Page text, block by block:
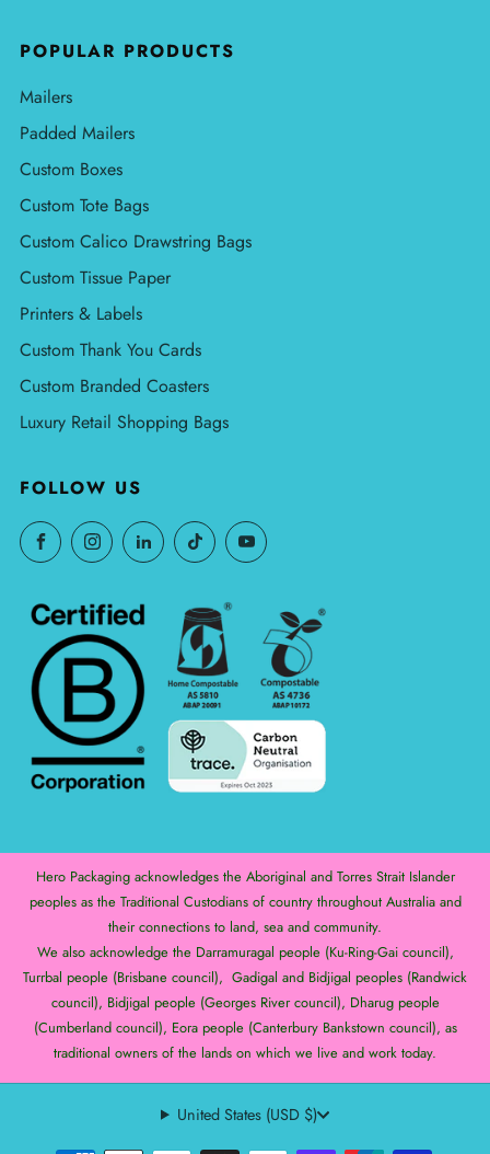
POPULAR PRODUCTS
Mailers
Padded Mailers
Custom Boxes
Custom Tote Bags
Custom Calico Drawstring Bags
Custom Tissue Paper
Printers & Labels
Custom Thank You Cards
Custom Branded Coasters
Luxury Retail Shopping Bags
FOLLOW US
Hero Packaging acknowledges the Aboriginal and Torres Strait Islander
peoples as the Traditional Custodians of country throughout Australia and
their connections to land, sea and community.
We also acknowledge the Darramuragal people (Ku-Ring-Gai council),
Turrbal people (Brisbane council), Gadigal and Bidjigal peoples (Randwick
council), Bidjigal people (Georges River council), Dharug people
(Cumberland council), Eora people (Canterbury Bankstown council), as
traditional owners of the lands on which we live and work today.
United States (USD $)